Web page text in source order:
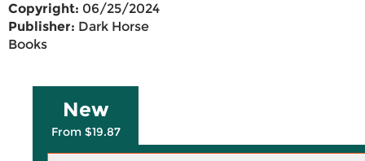
Copyright: 06/25/2024
Publisher: Dark Horse
Books
New
From $19.87